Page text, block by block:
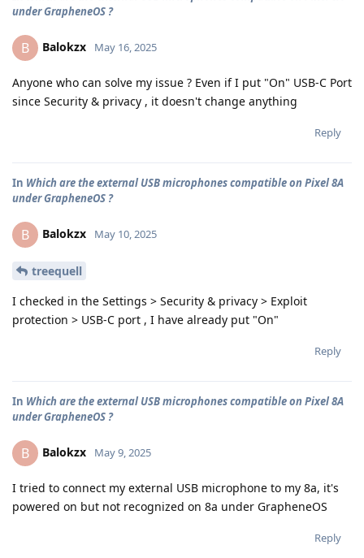
under GrapheneOS ?
B Balokzx May 16, 2025
Anyone who can solve my issue ? Even if I put "On" USB-C Port
since Security & privacy , it doesn't change anything
Reply
In Which are the external USB microphones compatible on Pixel 8A
under GrapheneOS ?
B Balokzx May 10, 2025
treequell
I checked in the Settings > Security & privacy > Exploit
protection > USB-C port , I have already put "On"
Reply
In Which are the external USB microphones compatible on Pixel 8A
under GrapheneOS ?
B Balokzx May 9, 2025
I tried to connect my external USB microphone to my 8a, it's
powered on but not recognized on 8a under GrapheneOS
Reply